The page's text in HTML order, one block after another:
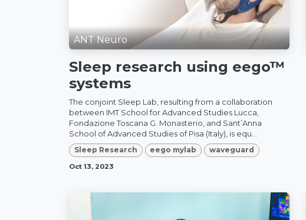
ANT Neuro
Sleep research using eego™
systems
The conjoint Sleep Lab, resulting from a collaboration
between IMT School for Advanced Studies Lucca,
Fondazione Toscana G. Monasterio, and Sant’Anna
School of Advanced Studies of Pisa (Italy), is equ...
Sleep Research eego mylab waveguard
Oct 13, 2023